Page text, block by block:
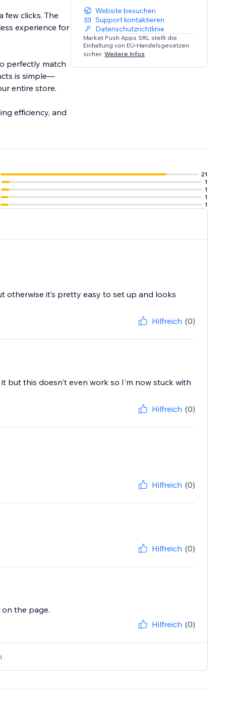
clicks. The
experience for
perfectly match
is simple—
entire store.
efficiency, and
Website besuchen
Support kontaktieren
Datenschutzrichtlinie
Market Push Apps SRL stellt die
Einhaltung von EU-Handelsgesetzen
sicher.Weitere Infos
21
1
1
1
1
it’s pretty easy to set up and looks
Hilfreich (0)
but this doesn't even work so I'm now stuck with
Hilfreich (0)
Hilfreich (0)
Hilfreich (0)
Hilfreich (0)